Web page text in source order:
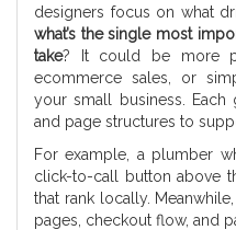
designers focus on what
what’s the single most
take? It could be more
ecommerce sales, or
your small business. Each
and page structures to
For example, a plumber
click-to-call button above
that rank locally.
pages, checkout flow, and